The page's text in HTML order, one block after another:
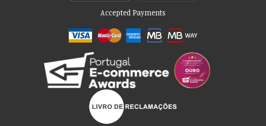
Accepted Payments